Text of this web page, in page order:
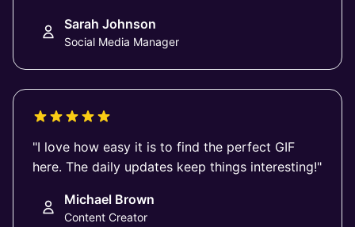
Sarah Johnson
Social Media Manager
"I love how easy it is to find the perfect GIF
here. The daily updates keep things interesting!"
Michael Brown
Content Creator